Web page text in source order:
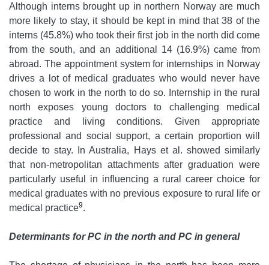
Although interns brought up in northern Norway are much
more likely to stay, it should be kept in mind that 38 of the
interns (45.8%) who took their first job in the north did come
from the south, and an additional 14 (16.9%) came from
abroad. The appointment system for internships in Norway
drives a lot of medical graduates who would never have
chosen to work in the north to do so. Internship in the rural
north exposes young doctors to challenging medical
practice and living conditions. Given appropriate
professional and social support, a certain proportion will
decide to stay. In Australia, Hays et al. showed similarly
that non-metropolitan attachments after graduation were
particularly useful in influencing a rural career choice for
medical graduates with no previous exposure to rural life or
medical practice9.
Determinants for PC in the north and PC in general